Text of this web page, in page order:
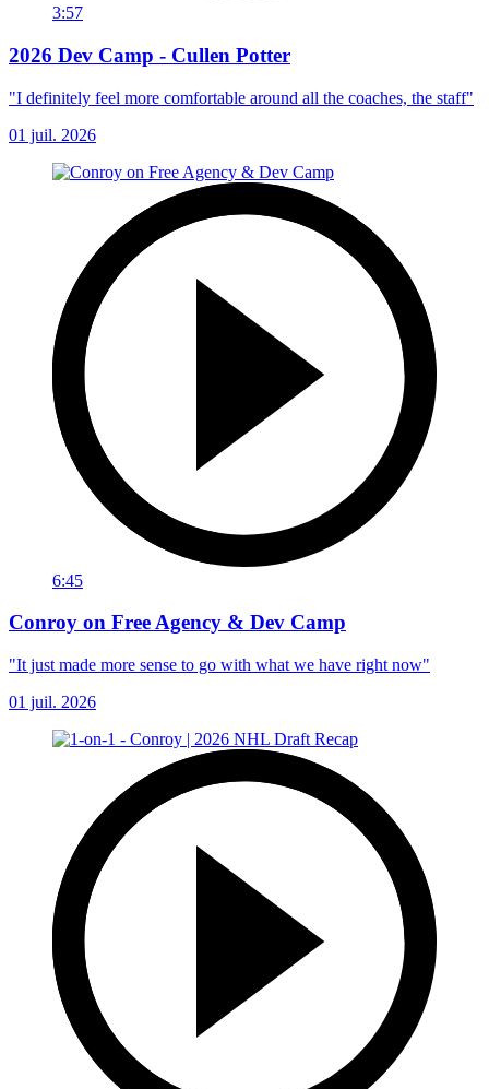
3:57
2026 Dev Camp - Cullen Potter
"I definitely feel more comfortable around all the coaches, the staff"
01 juil. 2026
6:45
Conroy on Free Agency & Dev Camp
"It just made more sense to go with what we have right now"
01 juil. 2026